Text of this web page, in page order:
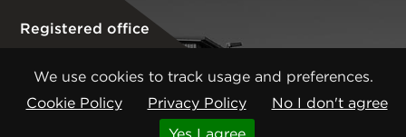
We use cookies to track usage and preferences.
Cookie Policy
Privacy Policy
No I don't agree
Get expert industry insights on this
Registered office
Newcastle upon Tyne,NE6 1BS (No. 06143400)
Copyright © CMP Products Limited 2026